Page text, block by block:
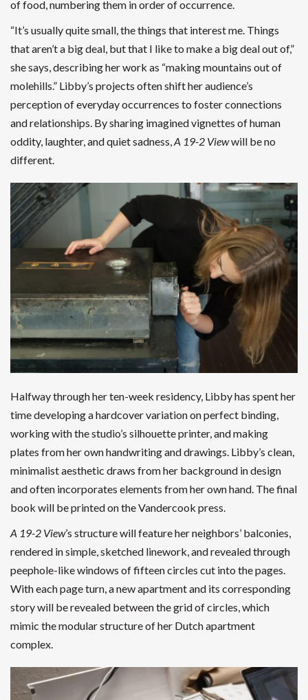
of food, numbering them in order of occurrence.
“It’s usually quite small, the things that interest me. Things
that aren’t a big deal, but that I like to make a big deal out of,”
she says, describing her work as “making mountains out of
molehills.” Libby’s projects often shift her audience’s
perception of everyday occurrences to foster connections
and relationships. By sharing imagined vignettes of human
oddity, laughter, and quiet sadness, A 19-2 Viewwill be no
different.
Halfway through her ten-week residency, Libby has spent her
time developing a hardcover variation on perfect binding,
working with the studio’s silhouette printer, and making
plates from her own handwriting and drawings. Libby’s clean,
minimalist aesthetic draws from her background in design
and often incorporates elements from her own hand. The final
book will be printed on the Vandercook press.
A 19-2 View’s structure will feature her neighbors’ balconies,
rendered in simple, sketched linework, and revealed through
peephole-like windows of fifteen circles cut into the pages.
With each page turn, a new apartment and its corresponding
story will be revealed between the grid of circles, which
mimic the modular structure of her Dutch apartment
complex.